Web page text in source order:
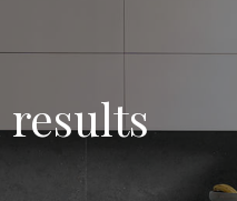
results